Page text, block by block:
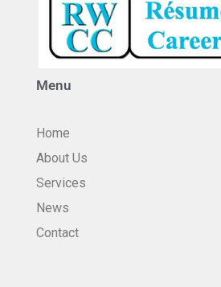
Menu
Home
About Us
Services
News
Contact